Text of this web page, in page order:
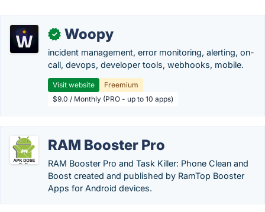
✓ Woopy
incident management, error monitoring, alerting, on-
call, devops, developer tools, webhooks, mobile.
Visit website
Freemium
$9.0 / Monthly (PRO - up to 10 apps)
RAM Booster Pro
RAM Booster Pro and Task Killer: Phone Clean and
Boost created and published by RamTop Booster
Apps for Android devices.